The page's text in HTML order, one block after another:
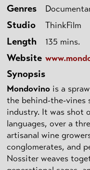
Genres
Studio ThinkFilm
Length 135 mins.
Website
Synopsis
Mondovino is a
the behind-the-vines
industry. It was shot
languages, over a
artisanal wine
conglomerates, and
Nossiter weaves